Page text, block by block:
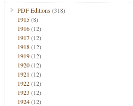
PDF Editions(318)
1915(8)
1916(12)
1917(12)
1918(12)
1919(12)
1920(12)
1921 (12)
1922(12)
1923 (12)
1924(12)